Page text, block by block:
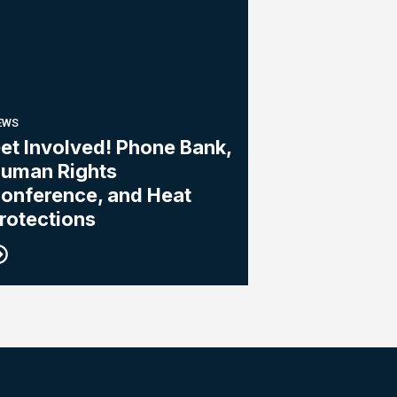
Involved! Phone Bank,
Rights
and Heat